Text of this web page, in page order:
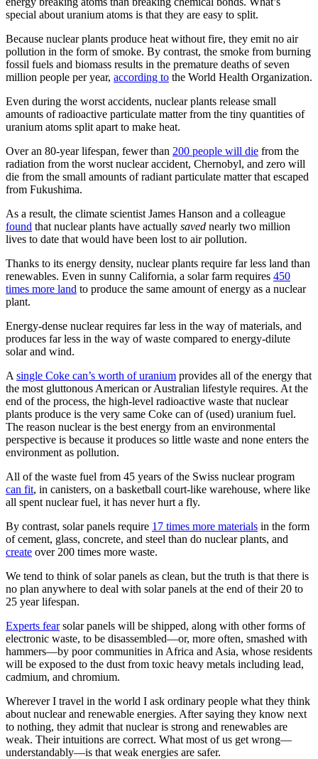
special about uranium atoms is that they are easy to split.
Because nuclear plants produce heat without fire, they emit no air
pollution in the form of smoke. By contrast, the smoke from burning
fossil fuels and biomass results in the premature deaths of seven
million people per year, according to the World Health Organization.
Even during the worst accidents, nuclear plants release small
amounts of radioactive particulate matter from the tiny quantities of
uranium atoms split apart to make heat.
Over an 80-year lifespan, fewer than 200 people will die from the
radiation from the worst nuclear accident, Chernobyl, and zero will
die from the small amounts of radiant particulate matter that escaped
from Fukushima.
As a result, the climate scientist James Hanson and a colleague
found that nuclear plants have actually saved nearly two million
lives to date that would have been lost to air pollution.
Thanks to its energy density, nuclear plants require far less land than
renewables. Even in sunny California, a solar farm requires 450
times more land to produce the same amount of energy as a nuclear
plant.
Energy-dense nuclear requires far less in the way of materials, and
produces far less in the way of waste compared to energy-dilute
solar and wind.
A single Coke can’s worth of uranium provides all of the energy that
the most gluttonous American or Australian lifestyle requires. At the
end of the process, the high-level radioactive waste that nuclear
plants produce is the very same Coke can of (used) uranium fuel.
The reason nuclear is the best energy from an environmental
perspective is because it produces so little waste and none enters the
environment as pollution.
All of the waste fuel from 45 years of the Swiss nuclear program
can fit, in canisters, on a basketball court-like warehouse, where like
all spent nuclear fuel, it has never hurt a fly.
By contrast, solar panels require 17 times more materials in the form
of cement, glass, concrete, and steel than do nuclear plants, and
create over 200 times more waste.
We tend to think of solar panels as clean, but the truth is that there is
no plan anywhere to deal with solar panels at the end of their 20 to
25 year lifespan.
Experts fearsolar panels will be shipped, along with other forms of
electronic waste, to be disassembled—or, more often, smashed with
hammers—by poor communities in Africa and Asia, whose residents
will be exposed to the dust from toxic heavy metals including lead,
cadmium, and chromium.
Wherever I travel in the world I ask ordinary people what they think
about nuclear and renewable energies. After saying they know next
to nothing, they admit that nuclear is strong and renewables are
weak. Their intuitions are correct. What most of us get wrong—
understandably—is that weak energies are safer.